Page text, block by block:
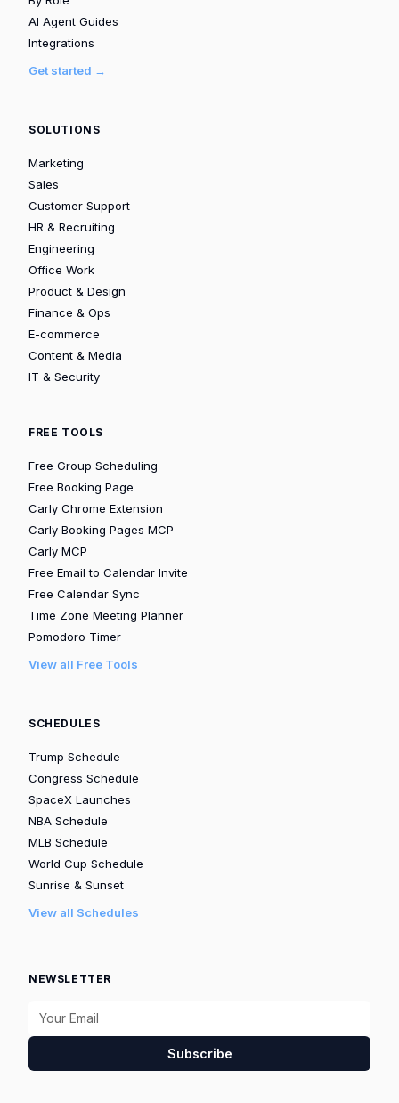
AI Agent Guides
Integrations
Get started →
SOLUTIONS
Marketing
Sales
Customer Support
HR & Recruiting
Engineering
Office Work
Product & Design
Finance & Ops
E-commerce
Content & Media
IT & Security
FREE TOOLS
Free Group Scheduling
Free Booking Page
Carly Chrome Extension
Carly Booking Pages MCP
Carly MCP
Free Email to Calendar Invite
Free Calendar Sync
Time Zone Meeting Planner
Pomodoro Timer
View all Free Tools
SCHEDULES
Trump Schedule
Congress Schedule
SpaceX Launches
NBA Schedule
MLB Schedule
World Cup Schedule
Sunrise & Sunset
View all Schedules
NEWSLETTER
Subscribe